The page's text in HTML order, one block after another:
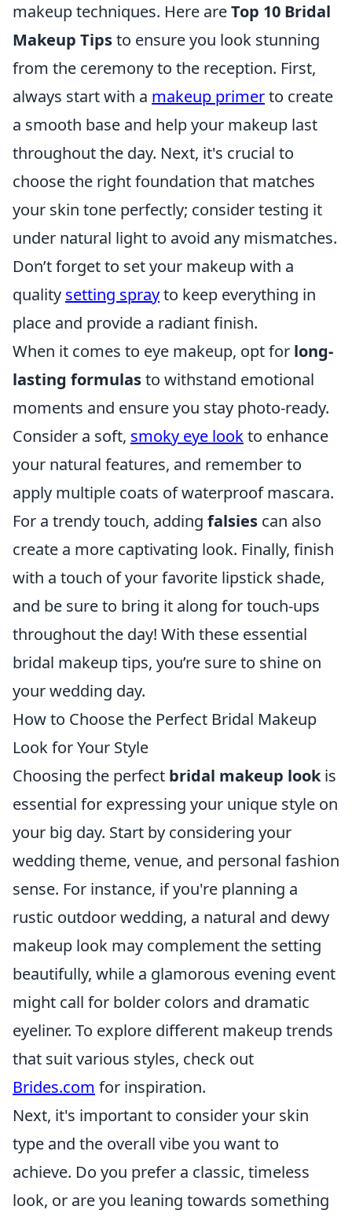
makeup techniques. Here areTop 10 Bridal
Makeup Tipsto ensure you look stunning
from the ceremony to the reception. First,
always start with a makeup primerto create
a smooth base and help your makeup last
throughout the day. Next, it's crucial to
choose the right foundation that matches
your skin tone perfectly; consider testing it
under natural light to avoid any mismatches.
Don’t forget to set your makeup with a
quality setting sprayto keep everything in
place and provide a radiant finish.
When it comes to eye makeup, opt for long-
lasting formulasto withstand emotional
moments and ensure you stay photo-ready.
Consider a soft, smoky eye lookto enhance
your natural features, and remember to
apply multiple coats of waterproof mascara.
For a trendy touch, adding falsies can also
create a more captivating look. Finally, finish
with a touch of your favorite lipstick shade,
and be sure to bring it along for touch-ups
throughout the day! With these essential
bridal makeup tips, you’re sure to shine on
your wedding day.
How to Choose the Perfect Bridal Makeup
Look for Your Style
Choosing the perfect bridal makeup lookis
essential for expressing your unique style on
your big day. Start by considering your
wedding theme, venue, and personal fashion
sense. For instance, if you're planning a
rustic outdoor wedding, a natural and dewy
makeup look may complement the setting
beautifully, while a glamorous evening event
might call for bolder colors and dramatic
eyeliner. To explore different makeup trends
that suit various styles, check out
Brides.com for inspiration.
Next, it's important to consider your skin
type and the overall vibe you want to
achieve. Do you prefer a classic, timeless
look, or are you leaning towards something